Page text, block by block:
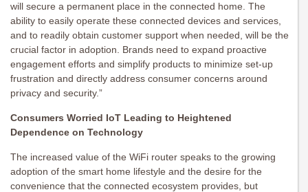
will secure a permanent place in the connected home. The
ability to easily operate these connected devices and services,
and to readily obtain customer support when needed, will be the
crucial factor in adoption. Brands need to expand proactive
engagement efforts and simplify products to minimize set-up
frustration and directly address consumer concerns around
privacy and security.”
Consumers Worried IoT Leading to Heightened
Dependence on Technology
The increased value of the WiFi router speaks to the growing
adoption of the smart home lifestyle and the desire for the
convenience that the connected ecosystem provides, but